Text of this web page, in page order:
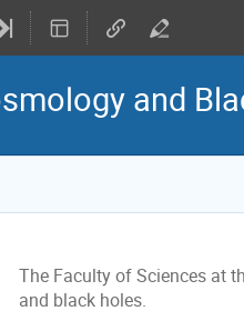
and
The Faculty of Sciences at
and black holes.